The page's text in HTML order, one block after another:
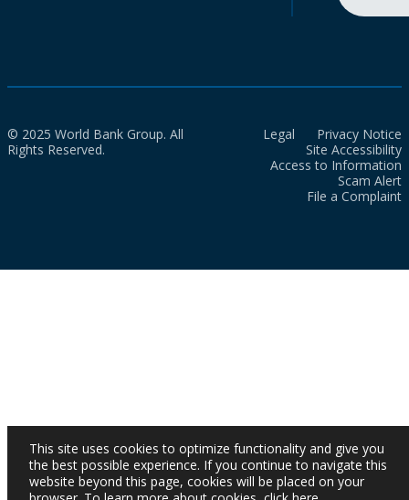
© 2025 World Bank Group. All
Rights Reserved.
Legal
Privacy Notice
Site Accessibility
Access to Information
Scam Alert
File a Complaint
This site uses cookies to optimize functionality and give you
the best possible experience. If you continue to navigate this
website beyond this page, cookies will be placed on your